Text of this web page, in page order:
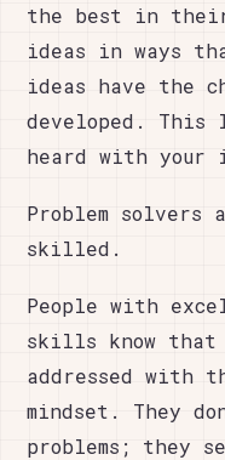
the best in their
ideas in ways
ideas have the
developed. This
heard with your
Problem
skilled.
People with
skills know that
addressed with
mindset. They
problems; they